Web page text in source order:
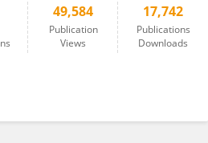
49,584
Publication
Views
17,742
Publications
Downloads